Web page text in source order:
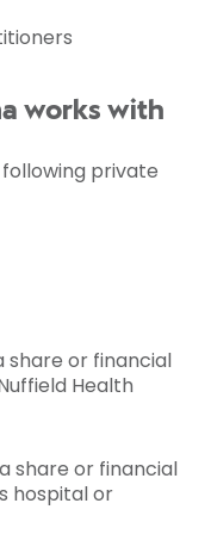
works with
private
share or financial
Health
share or financial
hospital or